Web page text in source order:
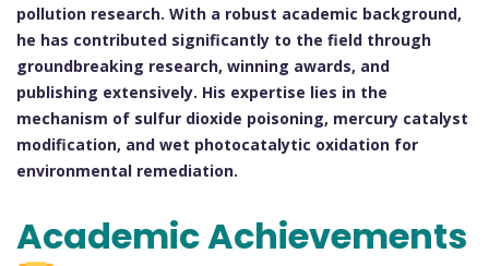
pollution research. With a robust academic background,
he has contributed significantly to the field through
groundbreaking research, winning awards, and
publishing extensively. His expertise lies in the
mechanism of sulfur dioxide poisoning, mercury catalyst
modification, and wet photocatalytic oxidation for
environmental remediation.
Academic Achievements